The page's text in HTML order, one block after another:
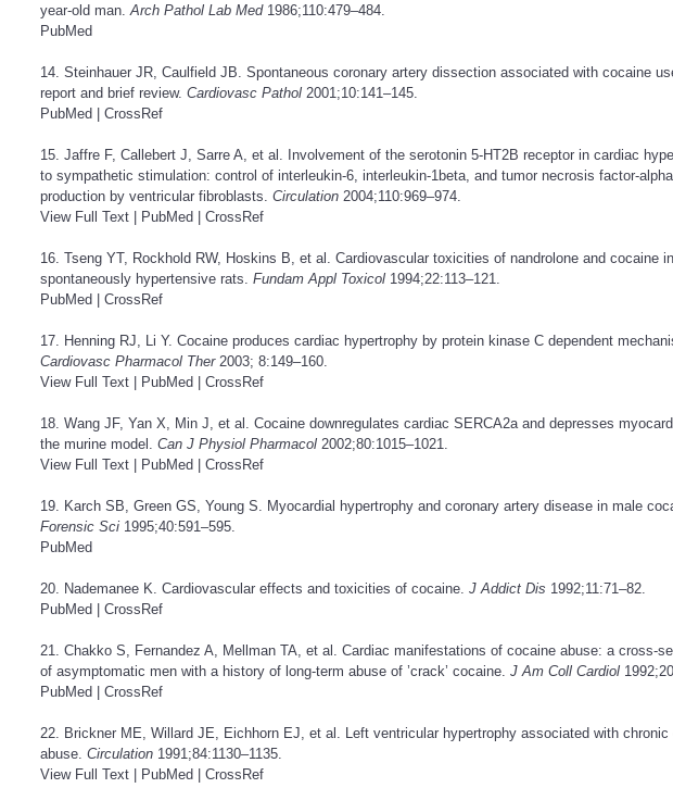
year-old man. Arch Pathol Lab Med1986;110:479–484.
PubMed
14. Steinhauer JR, Caulfield JB. Spontaneous coronary artery dissection associated with cocaine
report and brief review. Cardiovasc Pathol 2001;10:141–145.
PubMed
CrossRef
15. Jaffre F, Callebert J, Sarre A, et al. Involvement of the serotonin 5-HT2B receptor in cardiac
to sympathetic stimulation: control of interleukin-6, interleukin-1beta, and tumor necrosis factor-
production by ventricular fibroblasts. Circulation 2004;110:969–974.
View Full Text
PubMed CrossRef
16. Tseng YT, Rockhold RW, Hoskins B, et al. Cardiovascular toxicities of nandrolone and cocaine in
spontaneously hypertensive rats. Fundam Appl Toxicol 1994;22:113–121.
PubMed
CrossRef
17. Henning RJ, Li Y. Cocaine produces cardiac hypertrophy by protein kinase C dependent
Cardiovasc Pharmacol Ther2003; 8:149–160.
View Full Text
PubMed CrossRef
18. Wang JF, Yan X, Min J, et al. Cocaine downregulates cardiac SERCA2a and depresses
the murine model. Can J Physiol Pharmacol 2002;80:1015–1021.
View Full Text
PubMed CrossRef
19. Karch SB, Green GS, Young S. Myocardial hypertrophy and coronary artery disease in male
Forensic Sci 1995;40:591–595.
PubMed
20. Nademanee K. Cardiovascular effects and toxicities of cocaine. J Addict Dis 1992;11:71–82.
PubMed
CrossRef
21. Chakko S, Fernandez A, Mellman TA, et al. Cardiac manifestations of cocaine abuse: a cross-
of asymptomatic men with a history of long-term abuse of ’crack’ cocaine. J Am Coll Cardiol
PubMed
CrossRef
22. Brickner ME, Willard JE, Eichhorn EJ, et al. Left ventricular hypertrophy associated with chronic
abuse. Circulation 1991;84:1130–1135.
View Full Text
PubMed CrossRef